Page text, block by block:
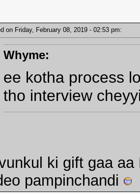
on Friday, February 08, 2019 - 02:53 pm:
Whyme:
ee kotha process
tho interview
ki gift gaa
pampinchandi